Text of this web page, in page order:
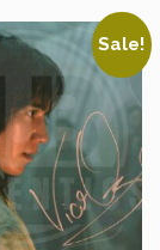
Sale!